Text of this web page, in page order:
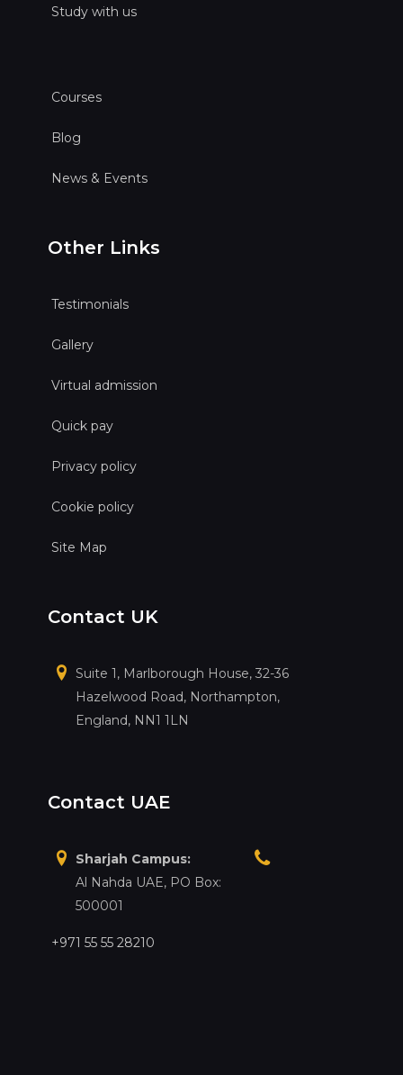
Study with us
Courses
Blog
News & Events
Other Links
Testimonials
Gallery
Virtual admission
Quick pay
Privacy policy
Cookie policy
Site Map
Contact UK
Suite 1, Marlborough House, 32-36
Hazelwood Road, Northampton,
England, NN1 1LN
Contact UAE
Sharjah Campus:
Al Nahda UAE, PO Box:
500001
+971 55 55 28210